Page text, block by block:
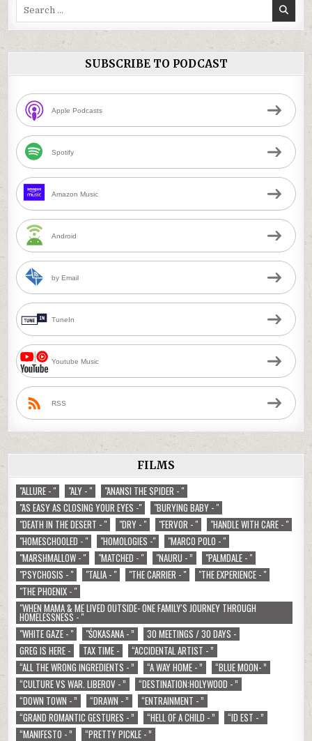
SUBSCRIBE TO PODCAST
Apple Podcasts
Spotify
Amazon Music
Android
by Email
TuneIn
Youtube Music
RSS
FILMS
"ALLURE - " "ALY - "
"ANANSI THE SPIDER - "
"AS EASY AS CLOSING YOUR EYES -"
"BURYING BABY - "
"DEATH IN THE DESERT - "
"DRY - " "FERVOR - "
"HANDLE WITH CARE - "
"HOMESCHOOLED - "
"HOMOLOGIES -"
"MARCO POLO - "
"MARSHMALLOW - "
"MATCHED - " "NAURU - ”
"PALMDALE - "
"PSYCHOSIS - "
"TALIA - " "THE CARRIER - "
"THE EXPERIENCE - "
"THE PHOENIX - "
"WHEN MAMA & ME LIVED OUTSIDE- ONE FAMILY'S JOURNEY THROUGH
HOMELESSNESS - "
"WHITE GAZE - "
"ŚOKASANA - ”
30 MEETINGS / 30 DAYS -
GREG IS HERE -
TAX TIME -
“ACCIDENTAL ARTIST - ”
“ALL THE WRONG INGREDIENTS - ”
“A WAY HOME - ”
“BLUE MOON- ”
“CULTURE VS WAR. LIBEROV - ”
“DESTINATION:HOLYWOOD - ”
“DOWN TOWN - ”
“DRAWN - ”
“ENTRAINMENT - ”
“GRAND ROMANTIC GESTURES - ”
“HELL OF A CHILD - ”
“ID EST - ”
“MANIFESTO - ”
“PRETTY PICKLE - ”